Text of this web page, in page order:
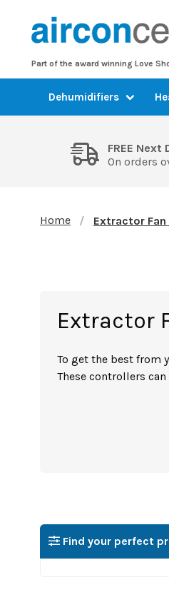
Part of the award winning Love
Dehumidifiers
FREE Next
On orders
Home Extractor
Extractor
To get the best from
These controllers
Find your perfect